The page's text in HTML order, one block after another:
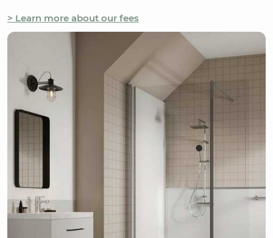
> Learn more about our fees